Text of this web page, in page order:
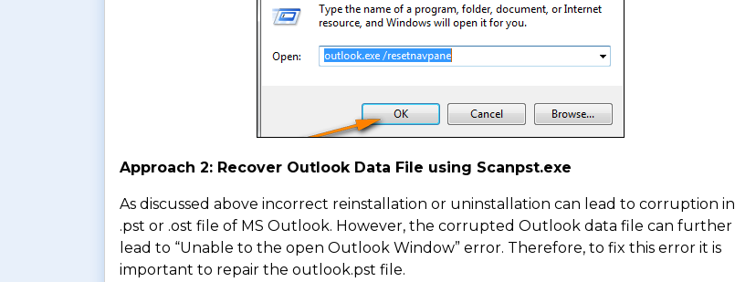
Approach 2: Recover Outlook Data File using Scanpst.exe
As discussed above incorrect reinstallation or uninstallation can lead to corruption in
.pst or .ost file of MS Outlook. However, the corrupted Outlook data file can further
lead to “Unable to the open Outlook Window” error. Therefore, to fix this error it is
important to repair the outlook.pst file.